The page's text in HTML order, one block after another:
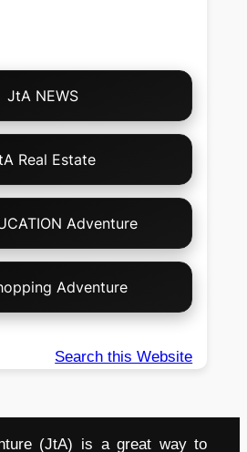
JtA NEWS
Real Estate
Adventure
Adventure
Search this Website
(JtA) is a great way to